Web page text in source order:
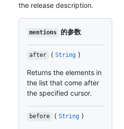
the release description.
mentions 的参数
after ( String )
Returns the elements in
the list that come after
the specified cursor.
before ( String )